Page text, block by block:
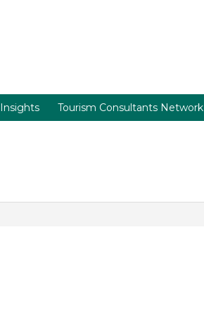
Insights Tourism Consultants Network